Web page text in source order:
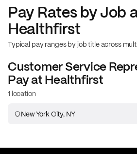
Pay Rates by Job
Healthfirst
Typical pay ranges by job title across
Customer Service
Pay atHealthfirst
1 location
New York City, NY